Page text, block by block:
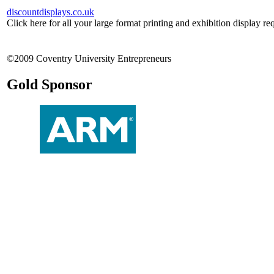
discountdisplays.co.uk
Click here for all your large format printing and exhibition display
©2009 Coventry University Entrepreneurs
Gold Sponsor